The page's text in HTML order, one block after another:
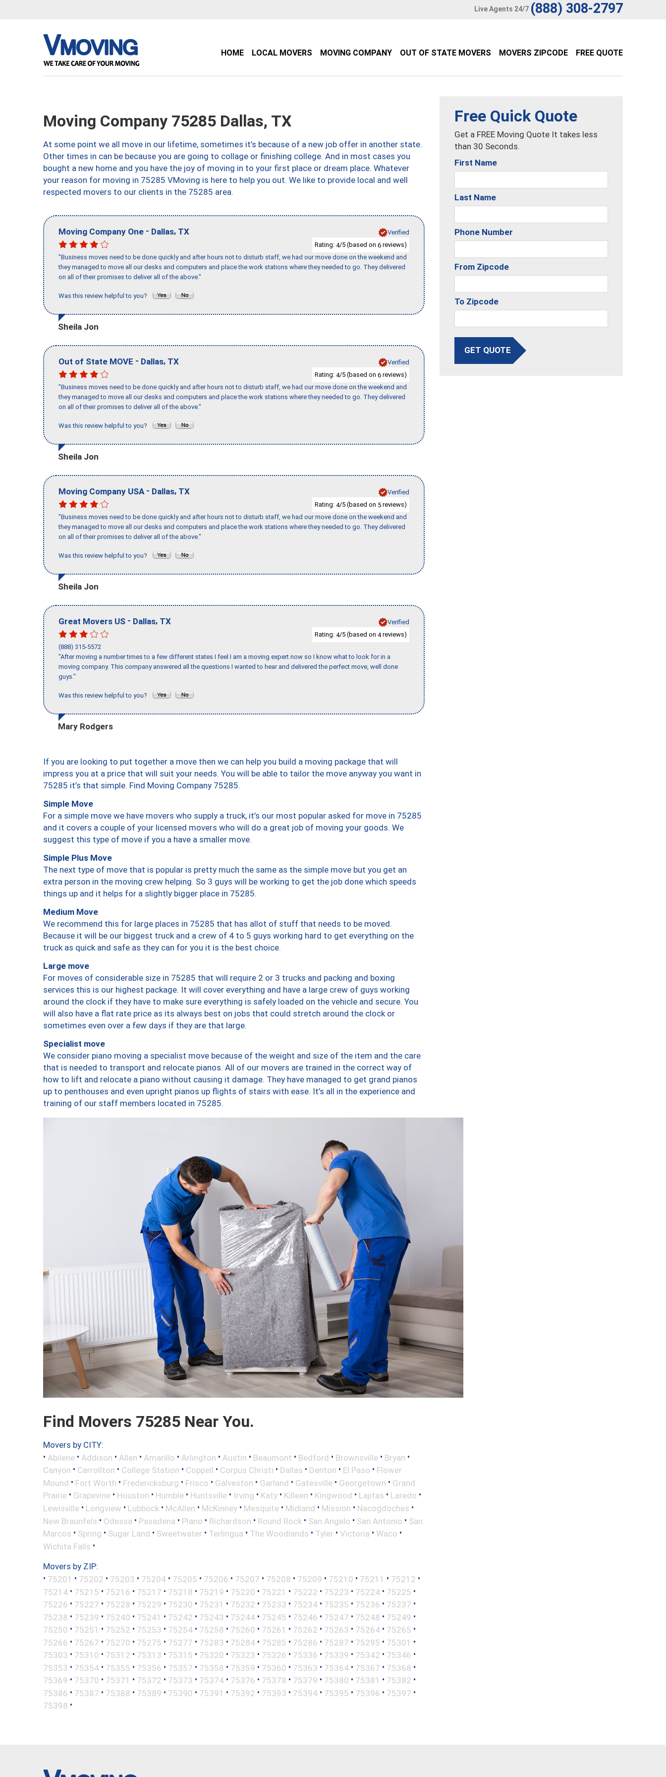
Live Agents 24/7 (888) 308-2797
HOME LOCAL MOVERS MOVING COMPANY OUT OF STATE MOVERS MOVERS ZIPCODE FREE QUOTE
Moving Company 75285 Dallas, TX
At some point we all move in our lifetime, sometimes it’s because of a new job offer in another state.
Other times in can be because you are going to collage or finishing college. And in most cases you
bought a new home and you have the joy of moving in to your first place or dream place. Whatever
your reason for moving in 75285 VMoving is here to help you out. We like to provide local and well
respected movers to our clients in the 75285 area.
Moving Company One - Dallas, TX
Verified
Rating: 4/5 (based on 6 reviews)
"Business moves need to be done quickly and after hours not to disturb staff, we had our move done on the weekend and
they managed to move all our desks and computers and place the work stations where they needed to go. They delivered
on all of their promises to deliver all of the above."
Was this review helpful to you?
Sheila Jon
Out of State MOVE - Dallas, TX
Verified
Rating: 4/5 (based on 6 reviews)
"Business moves need to be done quickly and after hours not to disturb staff, we had our move done on the weekend and
they managed to move all our desks and computers and place the work stations where they needed to go. They delivered
on all of their promises to deliver all of the above."
Was this review helpful to you?
Sheila Jon
Moving Company USA - Dallas, TX
Verified
Rating: 4/5 (based on 5 reviews)
"Business moves need to be done quickly and after hours not to disturb staff, we had our move done on the weekend and
they managed to move all our desks and computers and place the work stations where they needed to go. They delivered
on all of their promises to deliver all of the above."
Was this review helpful to you?
Sheila Jon
Great Movers US - Dallas, TX
Verified
Rating: 4/5 (based on 4reviews)
(888) 315-5572
"After moving a number times to a few different states I feel I am a moving expert now so I know what to look for in a
moving company. This company answered all the questions I wanted to hear and delivered the perfect move, well done
guys."
Was this review helpful to you?
Mary Rodgers
If you are looking to put together a move then we can help you build a moving package that will
impress you at a price that will suit your needs. You will be able to tailor the move anyway you want in
75285 it’s that simple. Find Moving Company 75285.
Simple Move
For a simple move we have movers who supply a truck, it’s our most popular asked for move in 75285
and it covers a couple of your licensed movers who will do a great job of moving your goods. We
suggest this type of move if you a have a smaller move.
Simple Plus Move
The next type of move that is popular is pretty much the same as the simple move but you get an
extra person in the moving crew helping. So 3 guys will be working to get the job done which speeds
things up and it helps for a slightly bigger place in 75285.
Medium Move
We recommend this for large places in 75285 that has allot of stuff that needs to be moved.
Because it will be our biggest truck and a crew of 4 to 5 guys working hard to get everything on the
truck as quick and safe as they can for you it is the best choice.
Large move
For moves of considerable size in 75285 that will require 2 or 3 trucks and packing and boxing
services this is our highest package. It will cover everything and have a large crew of guys working
around the clock if they have to make sure everything is safely loaded on the vehicle and secure. You
will also have a flat rate price as its always best on jobs that could stretch around the clock or
sometimes even over a few days if they are that large.
Specialist move
We consider piano moving a specialist move because of the weight and size of the item and the care
that is needed to transport and relocate pianos. All of our movers are trained in the correct way of
how to lift and relocate a piano without causing it damage. They have managed to get grand pianos
up to penthouses and even upright pianos up flights of stairs with ease. It’s all in the experience and
training of our staff members located in 75285.
Find Movers 75285 Near You.
Movers by CITY:
• Abilene • Addison • Allen • Amarillo • Arlington • Austin • Beaumont • Bedford • Brownsville • Bryan •
Canyon • Carrollton • College Station • Coppell • Corpus Christi • Dallas • Denton • El Paso • Flower
Mound • Fort Worth • Fredericksburg • Frisco • Galveston • Garland • Gatesville • Georgetown • Grand
Prairie • Grapevine • Houston • Humble • Huntsville • Irving • Katy • Killeen • Kingwood • Lajitas • Laredo •
Lewisville • Longview • Lubbock • McAllen • McKinney • Mesquite • Midland • Mission • Nacogdoches •
New Braunfels • Odessa • Pasadena • Plano • Richardson • Round Rock • San Angelo • San Antonio • San
Marcos • Spring • Sugar Land • Sweetwater • Terlingua • The Woodlands • Tyler • Victoria • Waco •
Wichita Falls •
Movers by ZIP:
• 75201 • 75202 • 75203 • 75204 • 75205 • 75206 • 75207 • 75208 • 75209 • 75210 • 75211 • 75212 •
75214 • 75215 • 75216 • 75217 • 75218 • 75219 • 75220 • 75221 • 75222 • 75223 • 75224 • 75225 •
75226 • 75227 • 75228 • 75229 • 75230 • 75231 • 75232 • 75233 • 75234 • 75235 • 75236 • 75237 •
75238 • 75239 • 75240 • 75241 • 75242 • 75243 • 75244 • 75245 • 75246 • 75247 • 75248 • 75249 •
75250 • 75251 • 75252 • 75253 • 75254 • 75258 • 75260 • 75261 • 75262 • 75263 • 75264 • 75265 •
75266 • 75267 • 75270 • 75275 • 75277 • 75283 • 75284 • 75285 • 75286 • 75287 • 75295 • 75301 •
75303 • 75310 • 75312 • 75313 • 75315 • 75320 • 75323 • 75326 • 75336 • 75339 • 75342 • 75346 •
75353 • 75354 • 75355 • 75356 • 75357 • 75358 • 75359 • 75360 • 75363 • 75364 • 75367 • 75368 •
75369 • 75370 • 75371 • 75372 • 75373 • 75374 • 75376 • 75378 • 75379 • 75380 • 75381 • 75382 •
75386 • 75387 • 75388 • 75389 • 75390 • 75391 • 75392 • 75393 • 75394 • 75395 • 75396 • 75397 •
75398 •
Free Quick Quote
Get a FREE Moving Quote It takes less
than 30 Seconds.
First Name
Last Name
Phone Number
From Zipcode
To Zipcode
GET QUOTE